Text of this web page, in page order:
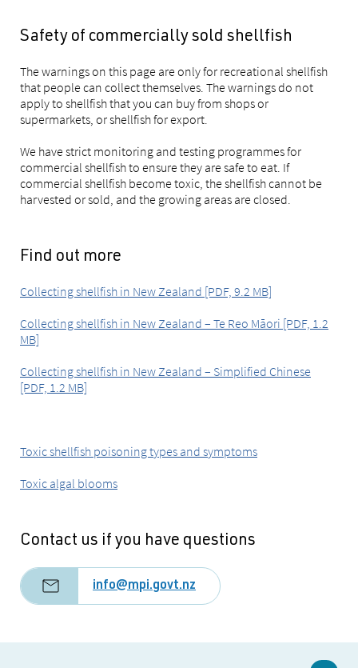
Safety of commercially sold shellfish
The warnings on this page are only for recreational shellfish
that people can collect themselves. The warnings do not
apply to shellfish that you can buy from shops or
supermarkets, or shellfish for export.
We have strict monitoring and testing programmes for
commercial shellfish to ensure they are safe to eat. If
commercial shellfish become toxic, the shellfish cannot be
harvested or sold, and the growing areas are closed.
Find out more
Collecting shellfish in New Zealand [PDF, 9.2 MB]
Collecting shellfish in New Zealand – Te Reo Māori [PDF, 1.2
MB]
Collecting shellfish in New Zealand – Simplified Chinese
[PDF, 1.2 MB]
Toxic shellfish poisoning types and symptoms
Toxic algal blooms
Contact us if you have questions
info@mpi.govt.nz